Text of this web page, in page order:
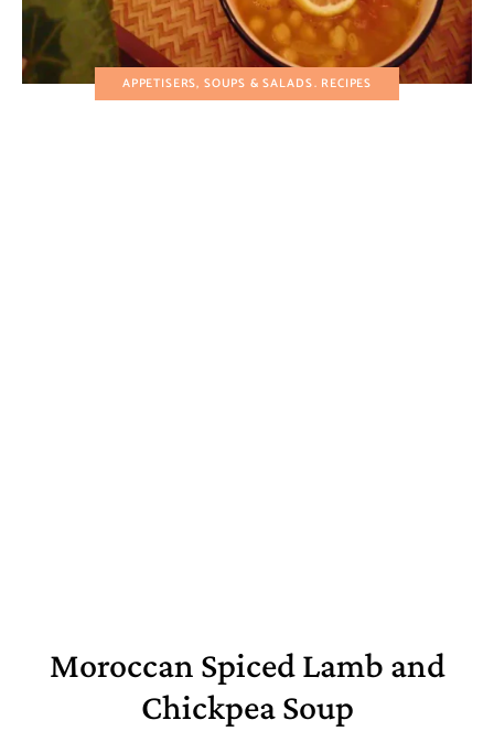
APPETISERS, SOUPS & SALADS RECIPES
Moroccan Spiced Lamb and
Chickpea Soup